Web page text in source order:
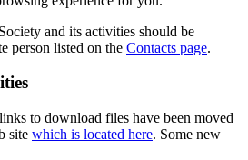
and its activities should be
person listed on the Contacts page.
to download files have been moved
site which is located here. Some new